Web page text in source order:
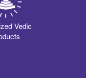
Vedic